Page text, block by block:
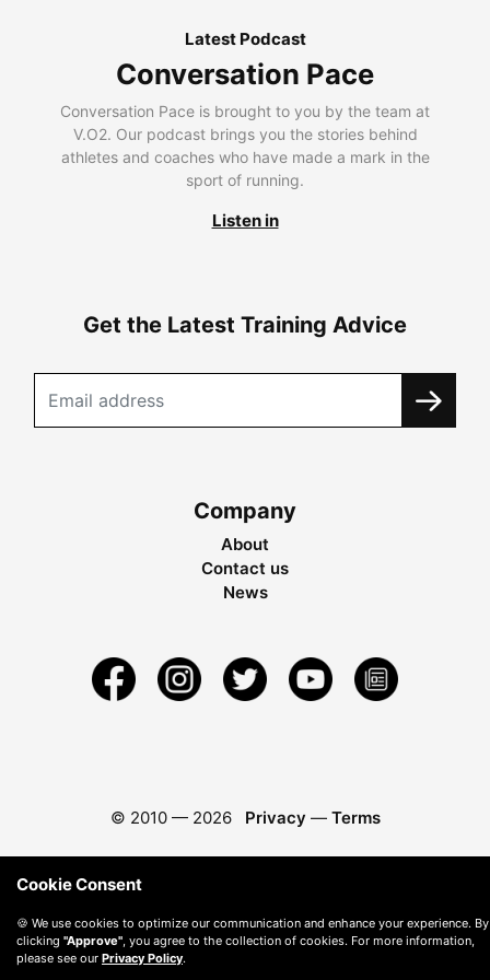
Latest Podcast
Conversation Pace
Conversation Pace is brought to you by the team at
V.O2. Our podcast brings you the stories behind
athletes and coaches who have made a mark in the
sport of running.
Listen in
Get the Latest Training Advice
Company
About
Contact us
News
© 2010 — 2026 Privacy — Terms
Cookie Consent
🍪 We use cookies to optimize our communication and enhance your experience. By
clicking "Approve" , you agree to the collection of cookies. For more information,
please see our Privacy Policy.